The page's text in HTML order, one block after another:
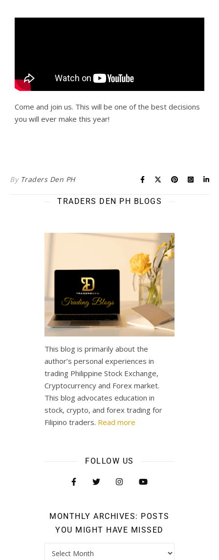
Come and join us. This will be one of the best decisions
you will ever make this year!
By Traders Den PH
TRADERS DEN PH BLOGS
This blog is primarily about the
author’s personal experiences in
trading Philippine Stock Exchange,
Cryptocurrency and Forex market.
This blog advocates education in
stock, crypto, and forex trading for
Filipino traders. Read more
FOLLOW US
MONTHLY ARCHIVES: POSTS
YOU MIGHT HAVE MISSED